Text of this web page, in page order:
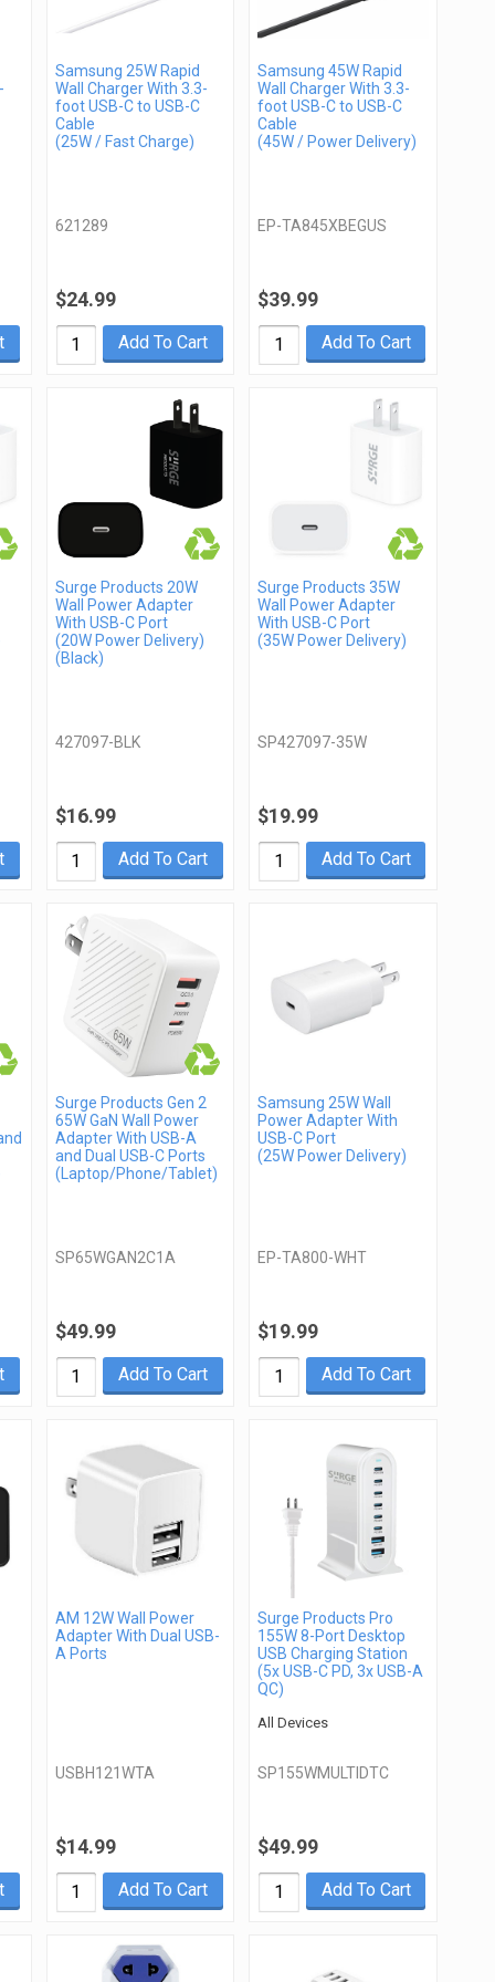
Samsung 25W Rapid
Wall Charger With 3.3-
foot USB-C to USB-C
Cable
(25W / Fast Charge)
621289
$24.99
Add To Cart
Samsung 45W Rapid
Wall Charger With 3.3-
foot USB-C to USB-C
Cable
(45W / Power Delivery)
EP-TA845XBEGUS
$39.99
Add To Cart
Surge Products 20W
Wall Power Adapter
With USB-C Port
(20W Power Delivery)
(Black)
427097-BLK
$16.99
Add To Cart
Surge Products 35W
Wall Power Adapter
With USB-C Port
(35W Power Delivery)
SP427097-35W
$19.99
Add To Cart
Surge Products Gen 2
65W GaN Wall Power
Adapter With USB-A
and Dual USB-C Ports
(Laptop/Phone/Tablet)
SP65WGAN2C1A
$49.99
Add To Cart
Samsung 25W Wall
Power Adapter With
USB-C Port
(25W Power Delivery)
EP-TA800-WHT
$19.99
Add To Cart
AM 12W Wall Power
Adapter With Dual USB-
A Ports
USBH121WTA
$14.99
Add To Cart
Surge Products Pro
155W 8-Port Desktop
USB Charging Station
(5x USB-C PD, 3x USB-A
QC)
All Devices
SP155WMULTIDTC
$49.99
Add To Cart